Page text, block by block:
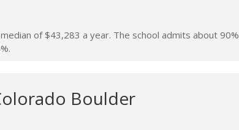
of $43,283 a year. The school admits about 90%
Boulder